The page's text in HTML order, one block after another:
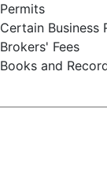
Permits
Certain Business
Brokers' Fees
Books and